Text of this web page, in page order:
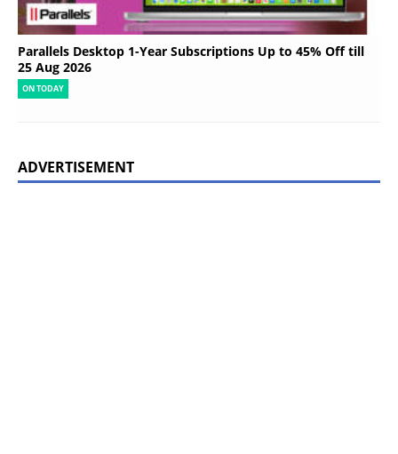
Parallels Desktop 1-Year Subscriptions Up to 45% Off till
25 Aug 2026
ON TODAY
ADVERTISEMENT